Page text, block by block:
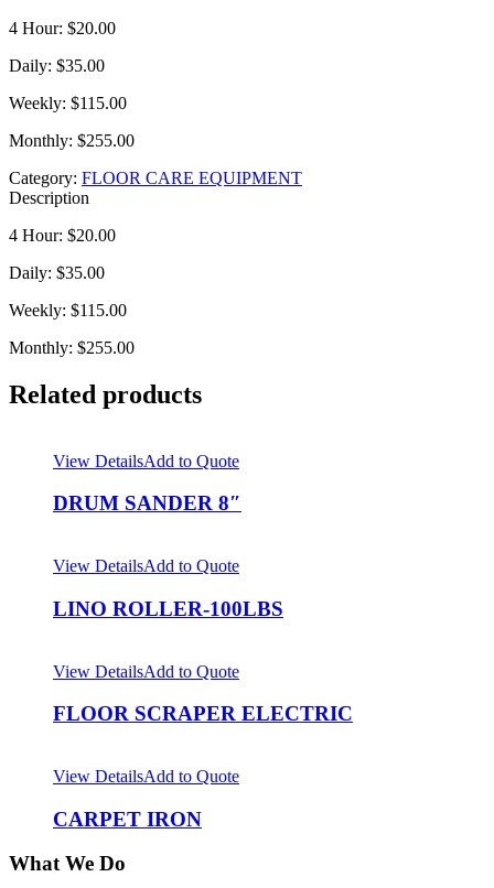
4 Hour: $20.00
Daily: $35.00
Weekly: $115.00
Monthly: $255.00
Category: FLOOR CARE EQUIPMENT
Description
4 Hour: $20.00
Daily: $35.00
Weekly: $115.00
Monthly: $255.00
Related products
View DetailsAdd to Quote
DRUM SANDER 8″
View DetailsAdd to Quote
LINO ROLLER-100LBS
View DetailsAdd to Quote
FLOOR SCRAPER ELECTRIC
View DetailsAdd to Quote
CARPET IRON
What We Do